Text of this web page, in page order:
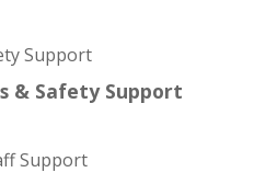
& Safety Support